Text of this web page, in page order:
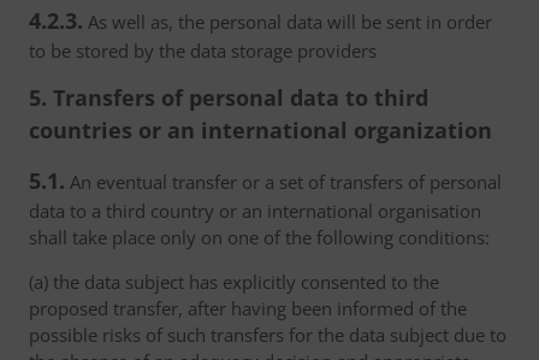
4.2.3. As well as, the personal data will be sent in order
to be stored by the data storage providers
5. Transfers of personal data to third
countries or an international organization
5.1. An eventual transfer or a set of transfers of personal
data to a third country or an international organisation
shall take place only on one of the following conditions:
(a) the data subject has explicitly consented to the
proposed transfer, after having been informed of the
possible risks of such transfers for the data subject due to